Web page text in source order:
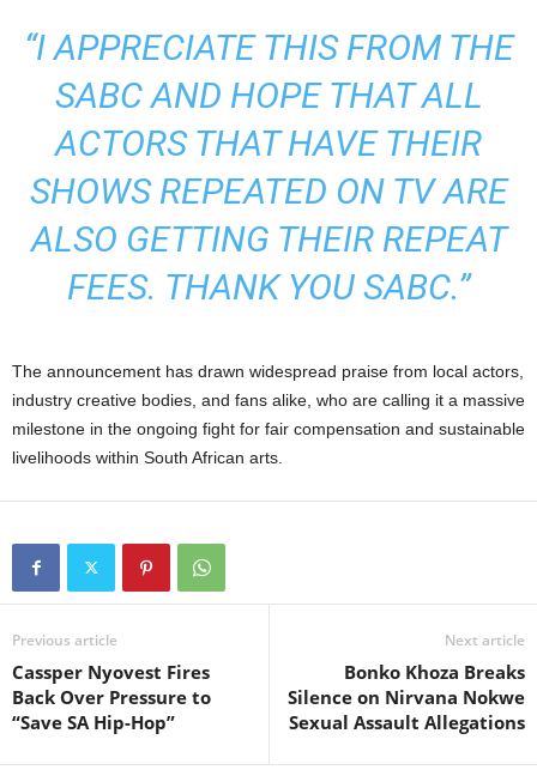
“I APPRECIATE THIS FROM THE
SABC AND HOPE THAT ALL
ACTORS THAT HAVE THEIR
SHOWS REPEATED ON TV ARE
ALSO GETTING THEIR REPEAT
FEES. THANK YOU SABC.”
The announcement has drawn widespread praise from local actors,
industry creative bodies, and fans alike, who are calling it a massive
milestone in the ongoing fight for fair compensation and sustainable
livelihoods within South African arts.
Previous article
Cassper Nyovest Fires
Back Over Pressure to
“Save SA Hip-Hop”
Next article
Bonko Khoza Breaks
Silence on Nirvana Nokwe
Sexual Assault Allegations